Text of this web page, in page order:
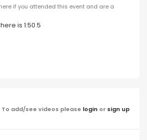
if you attended this event and are a
is 1:50.5
To add/see videos please login or sign up